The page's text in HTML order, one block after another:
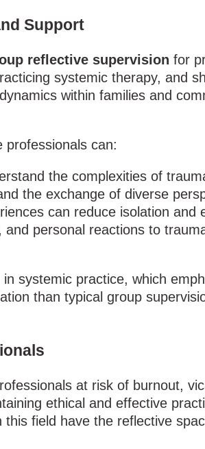
Support
reflective supervision for
systemic therapy, and
within families and
professionals can:
the complexities of
the exchange of diverse
can reduce isolation and
personal reactions to
systemic practice, which
than typical group
at risk of burnout,
ethical and effective
field have the reflective